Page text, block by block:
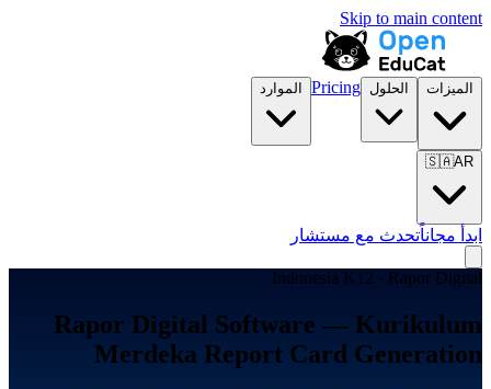
Skip to main content
الميزات الحلول Pricing الموارد
🇸🇦AR
ابدأ مجاناًتحدث مع مستشار
Indonesia K12 · Rapor Digital
Rapor Digital Software — Kurikulum
Merdeka Report Card Generation